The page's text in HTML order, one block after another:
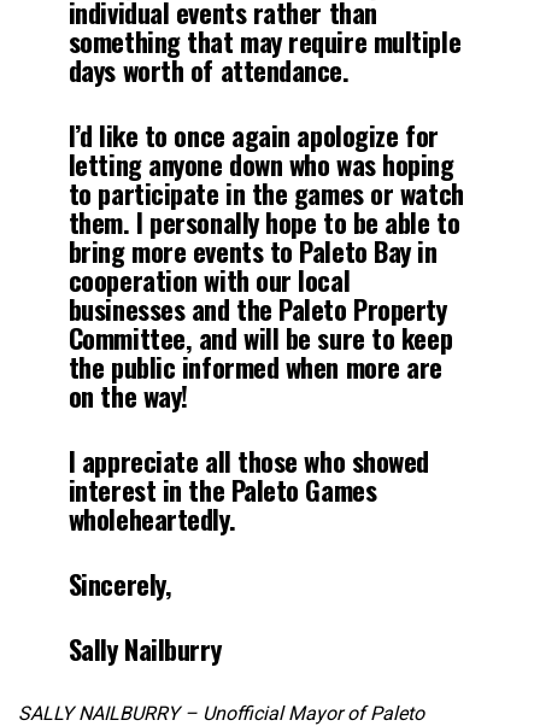
individual events rather than
something that may require multiple
days worth of attendance.
I’d like to once again apologize for
letting anyone down who was hoping
to participate in the games or watch
them. I personally hope to be able to
bring more events to Paleto Bay in
cooperation with our local
businesses and the Paleto Property
Committee, and will be sure to keep
the public informed when more are
on the way!
I appreciate all those who showed
interest in the Paleto Games
wholeheartedly.
Sincerely,
Sally Nailburry
SALLY NAILBURRY – Unofficial Mayor of Paleto